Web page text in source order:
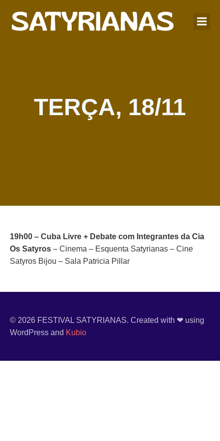
TERÇA, 18/11
19h00 – Cuba Livre + Debate com Integrantes da Cia
Os Satyros – Cinema – Esquenta Satyrianas – Cine
Satyros Bijou – Sala Patricia Pillar
© 2026 FESTIVAL SATYRIANAS. Created with ❤ using
WordPress and Kubio